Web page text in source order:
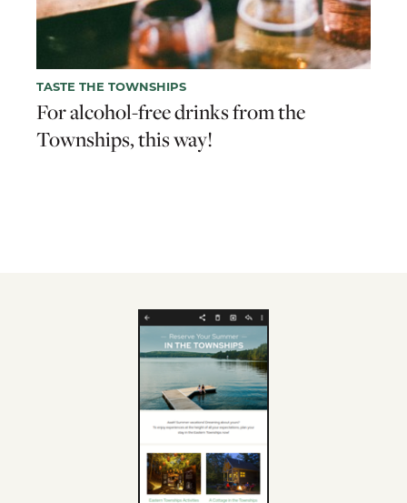
TASTE THE TOWNSHIPS
For alcohol-free drinks from the
Townships, this way!